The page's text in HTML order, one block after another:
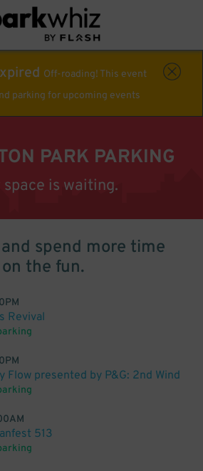
Off-roading! This event
parking for upcoming events
PARK PARKING
space is waiting.
spend more time
on the fun.
Revival
Flow presented by P&G: 2nd Wind
513